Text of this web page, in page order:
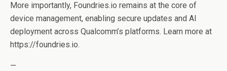
More importantly, Foundries.io remains at the core of
device management, enabling secure updates and AI
deployment across Qualcomm’s platforms. Learn more at
https://foundries.io.
—